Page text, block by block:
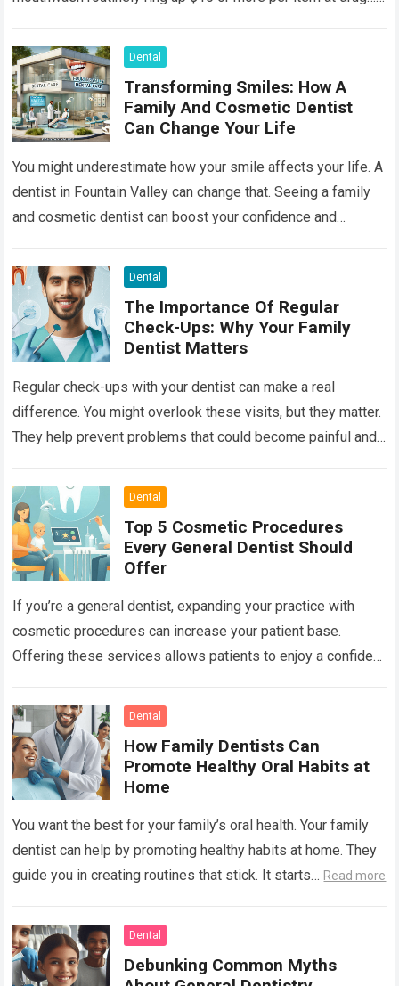
Dental
Transforming Smiles: How A
Family And Cosmetic Dentist
Can Change Your Life
You might underestimate how your smile affects your life. A
dentist in Fountain Valley can change that. Seeing a family
and cosmetic dentist can boost your confidence and
Dental
The Importance Of Regular
Check-Ups: Why Your Family
Dentist Matters
Regular check-ups with your dentist can make a real
difference. You might overlook these visits, but they matter.
They help prevent problems that could become painful and
Dental
Top 5 Cosmetic Procedures
Every General Dentist Should
Offer
If you’re a general dentist, expanding your practice with
cosmetic procedures can increase your patient base.
Offering these services allows patients to enjoy a confident
Dental
How Family Dentists Can
Promote Healthy Oral Habits at
Home
You want the best for your family’s oral health. Your family
dentist can help by promoting healthy habits at home. They
guide you in creating routines that stick. It starts… Read more
Dental
Debunking Common Myths